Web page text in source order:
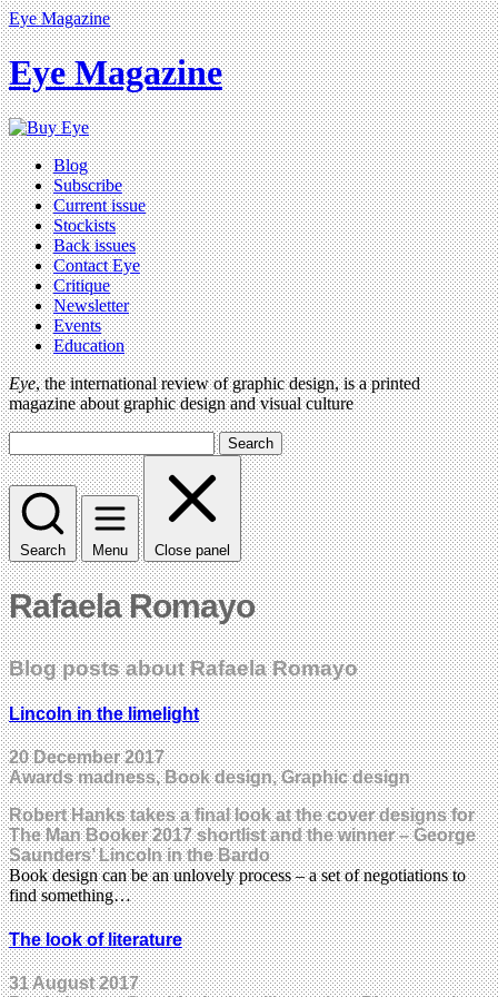
Eye Magazine
Eye Magazine
Blog
Subscribe
Current issue
Stockists
Back issues
Contact Eye
Critique
Newsletter
Events
Education
Eye, the international review of graphic design, is a printed
magazine about graphic design and visual culture
Search
Search Menu Close panel
Rafaela Romayo
Blog posts about Rafaela Romayo
Lincoln in the limelight
20 December 2017
Awards madness, Book design, Graphic design
Robert Hanks takes a final look at the cover designs for
The Man Booker 2017 shortlist and the winner – George
Saunders’ Lincoln in the Bardo
Book design can be an unlovely process – a set of negotiations to
find something…
The look of literature
31 August 2017